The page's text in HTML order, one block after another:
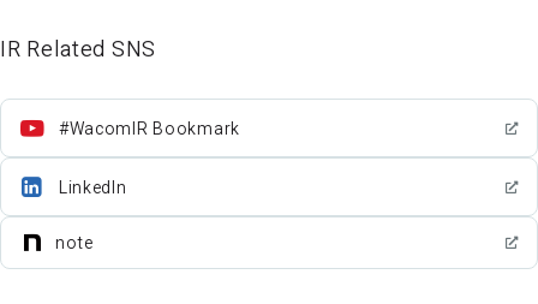
IR Related SNS
#WacomIR Bookmark
LinkedIn
note